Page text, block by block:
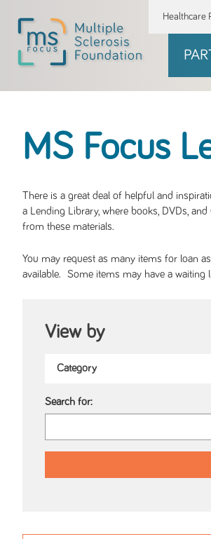
Healthcare
MS Focus
There is a great deal of helpful and
a Lending Library, where books, DVDs,
from these materials.
You may request as many items for loan
available. Some items may have a
View by
Search for: